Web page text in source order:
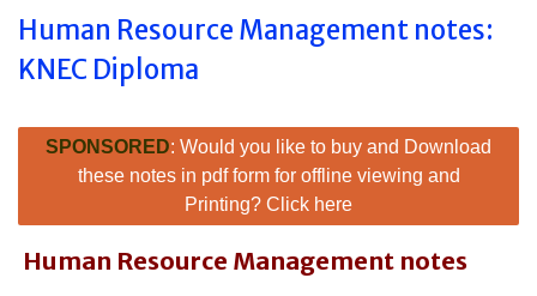
Human Resource Management notes:
KNEC Diploma
SPONSORED: Would you like to buy and Download
these notes in pdf form for offline viewing and
Printing? Click here
Human Resource Management notes